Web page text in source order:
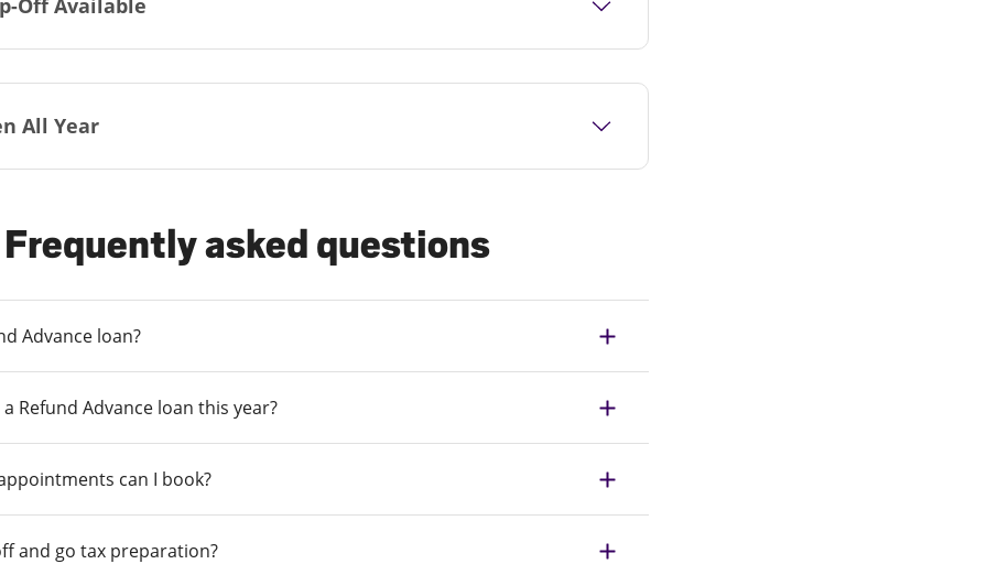
Off Available
All Year
Frequently asked questions
Advance loan?
Refund Advance loan this year?
can I book?
and go tax preparation?